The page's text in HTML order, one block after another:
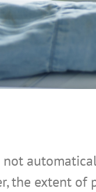
not
the extent of